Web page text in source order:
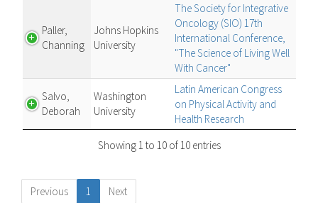
Paller,
Channing
Johns Hopkins
University
The Society for Integrative
Oncology (SIO) 17th
International Conference,
"The Science of Living Well
With Cancer"
Salvo,
Deborah
Washington
University
Latin American Congress
on Physical Activity and
Health Research
Showing 1 to 10 of 10 entries
Previous 1 Next